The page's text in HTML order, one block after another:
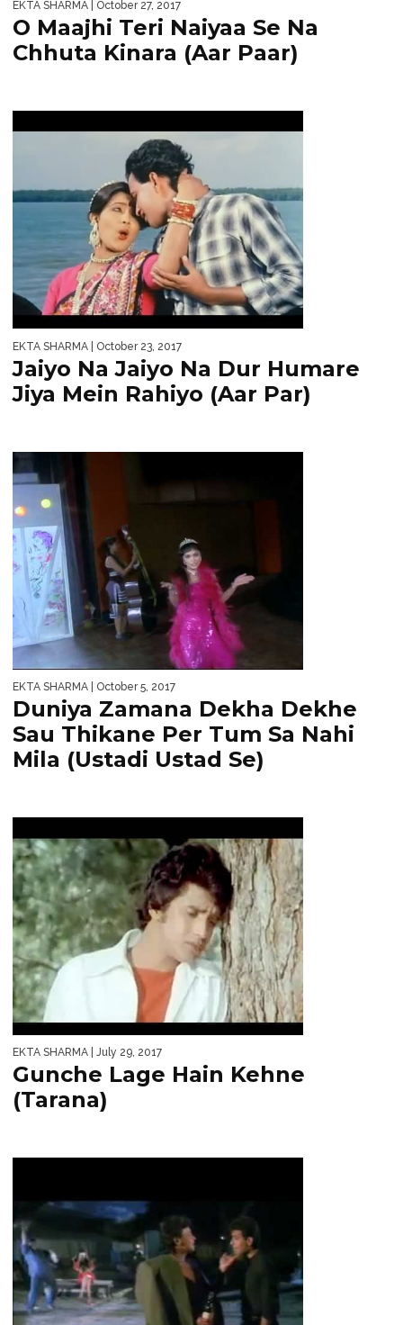
EKTA SHARMA | October 27, 2017
O Maajhi Teri Naiyaa Se Na
Chhuta Kinara (Aar Paar)
EKTA SHARMA | October 23, 2017
Jaiyo Na Jaiyo Na Dur Humare
Jiya Mein Rahiyo (Aar Par)
EKTA SHARMA | October 5, 2017
Duniya Zamana Dekha Dekhe
Sau Thikane Per Tum Sa Nahi
Mila (Ustadi Ustad Se)
EKTA SHARMA | July 29, 2017
Gunche Lage Hain Kehne
(Tarana)